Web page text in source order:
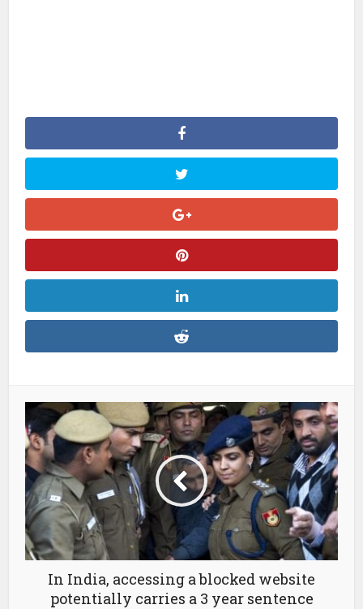
In India, accessing a blocked website
potentially carries a 3 year sentence